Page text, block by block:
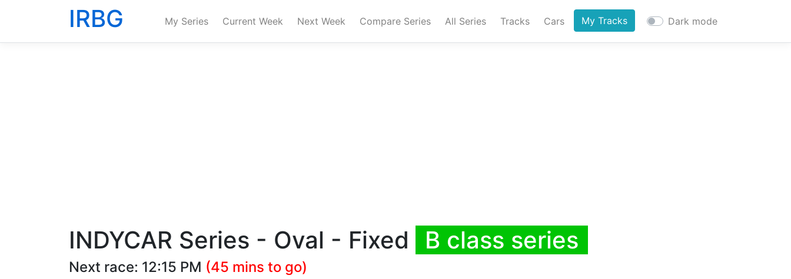
IRBG My Series Current Week Next Week Compare Series All Series Tracks Cars My Tracks Dark mode
INDYCAR Series - Oval - Fixed B class series
Next race: 12:15 PM (45 mins to go)